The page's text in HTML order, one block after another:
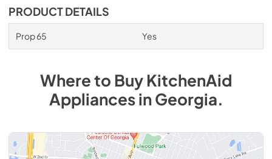
PRODUCT DETAILS
Prop 65 Yes
Where to BuyKitchenAid
AppliancesinGeorgia.